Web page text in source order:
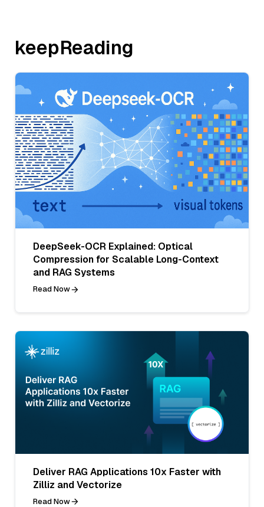
keepReading
DeepSeek-OCR Explained: Optical
Compression for Scalable Long-Context
and RAG Systems
Read Now
Deliver RAG Applications 10x Faster with
Zilliz and Vectorize
Read Now